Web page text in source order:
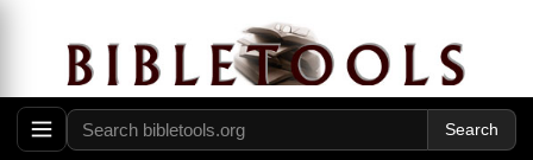
When He had gone a little farther from there,
He saw James the
sonof Zebedee, and John his
brother, who alsowerein the boat mending their
nets.